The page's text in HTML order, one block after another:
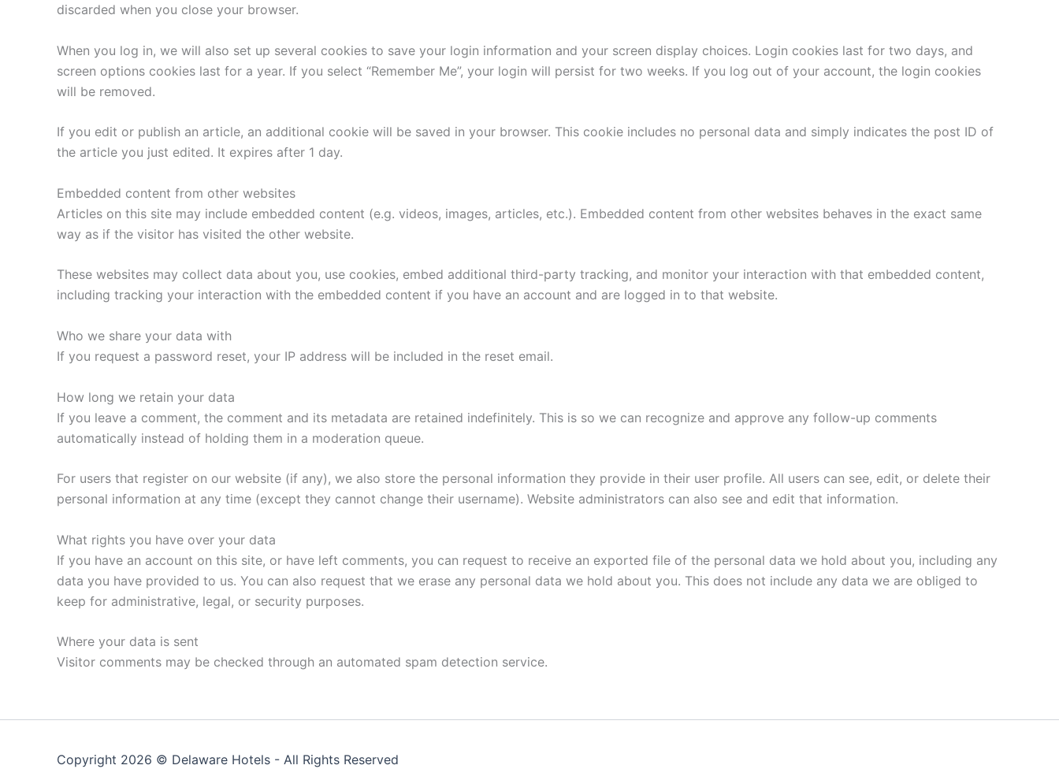
discarded when you close your browser.
When you log in, we will also set up several cookies to save your login information and your screen display choices. Login cookies last for two days, and
screen options cookies last for a year. If you select “Remember Me”, your login will persist for two weeks. If you log out of your account, the login cookies
will be removed.
If you edit or publish an article, an additional cookie will be saved in your browser. This cookie includes no personal data and simply indicates the post ID of
the article you just edited. It expires after 1 day.
Embedded content from other websites
Articles on this site may include embedded content (e.g. videos, images, articles, etc.). Embedded content from other websites behaves in the exact same
way as if the visitor has visited the other website.
These websites may collect data about you, use cookies, embed additional third-party tracking, and monitor your interaction with that embedded content,
including tracking your interaction with the embedded content if you have an account and are logged in to that website.
Who we share your data with
If you request a password reset, your IP address will be included in the reset email.
How long we retain your data
If you leave a comment, the comment and its metadata are retained indefinitely. This is so we can recognize and approve any follow-up comments
automatically instead of holding them in a moderation queue.
For users that register on our website (if any), we also store the personal information they provide in their user profile. All users can see, edit, or delete their
personal information at any time (except they cannot change their username). Website administrators can also see and edit that information.
What rights you have over your data
If you have an account on this site, or have left comments, you can request to receive an exported file of the personal data we hold about you, including any
data you have provided to us. You can also request that we erase any personal data we hold about you. This does not include any data we are obliged to
keep for administrative, legal, or security purposes.
Where your data is sent
Visitor comments may be checked through an automated spam detection service.
Copyright 2026 © Delaware Hotels - All Rights Reserved